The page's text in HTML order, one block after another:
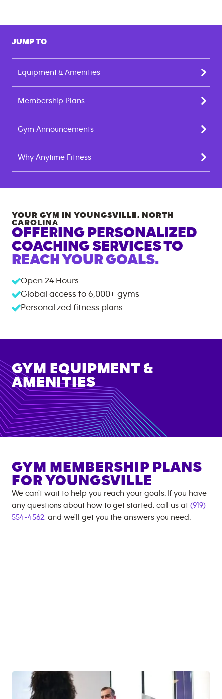
JUMP TO
Equipment & Amenities
Membership Plans
Gym Announcements
Why Anytime Fitness
YOUR GYM IN YOUNGSVILLE, NORTH
CAROLINA
OFFERING PERSONALIZED
COACHING SERVICES TO
REACH YOUR GOALS.
Open 24 Hours
Global access to 6,000+ gyms
Personalized fitness plans
GYM EQUIPMENT &
AMENITIES
GYM MEMBERSHIP PLANS
FOR YOUNGSVILLE
We can't wait to help you reach your goals. If you have
any questions about how to get started, call us at (919)
554-4562, and we'll get you the answers you need.